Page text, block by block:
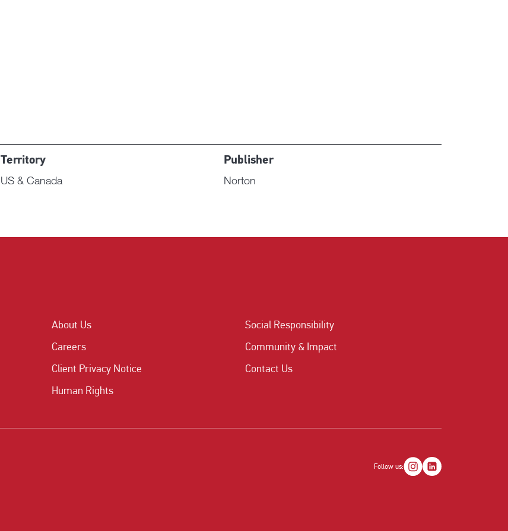
Territory Publisher
US & Canada Norton
About Us
Social Responsibility
Careers
Community & Impact
Client Privacy Notice
Contact Us
Human Rights
Follow us: